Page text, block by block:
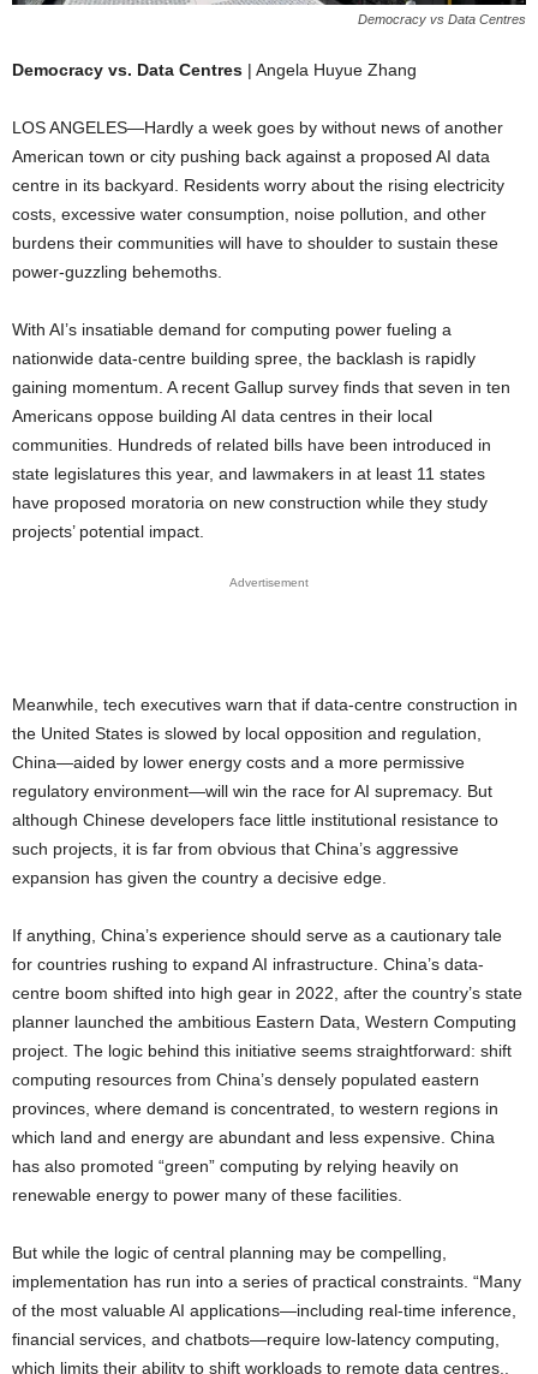
Democracy vs Data Centres
Democracy vs. Data Centres | Angela Huyue Zhang
LOS ANGELES—Hardly a week goes by without news of another
American town or city pushing back against a proposed AI data
centre in its backyard. Residents worry about the rising electricity
costs, excessive water consumption, noise pollution, and other
burdens their communities will have to shoulder to sustain these
power-guzzling behemoths.
With AI’s insatiable demand for computing power fueling a
nationwide data-centre building spree, the backlash is rapidly
gaining momentum. A recent Gallup survey finds that seven in ten
Americans oppose building AI data centres in their local
communities. Hundreds of related bills have been introduced in
state legislatures this year, and lawmakers in at least 11 states
have proposed moratoria on new construction while they study
projects’ potential impact.
Advertisement
Meanwhile, tech executives warn that if data-centre construction in
the United States is slowed by local opposition and regulation,
China—aided by lower energy costs and a more permissive
regulatory environment—will win the race for AI supremacy. But
although Chinese developers face little institutional resistance to
such projects, it is far from obvious that China’s aggressive
expansion has given the country a decisive edge.
If anything, China’s experience should serve as a cautionary tale
for countries rushing to expand AI infrastructure. China’s data-
centre boom shifted into high gear in 2022, after the country’s state
planner launched the ambitious Eastern Data, Western Computing
project. The logic behind this initiative seems straightforward: shift
computing resources from China’s densely populated eastern
provinces, where demand is concentrated, to western regions in
which land and energy are abundant and less expensive. China
has also promoted “green” computing by relying heavily on
renewable energy to power many of these facilities.
But while the logic of central planning may be compelling,
implementation has run into a series of practical constraints. “Many
of the most valuable AI applications—including real-time inference,
financial services, and chatbots—require low-latency computing,
which limits their ability to shift workloads to remote data centres..